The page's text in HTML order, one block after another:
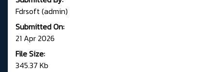
Fdrsoft (admin)
Submitted On:
21 Apr 2026
File Size:
345.37 Kb